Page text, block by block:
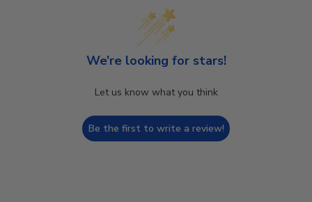
We’re looking for stars!
Let us know what you think
Be the first to write a review!